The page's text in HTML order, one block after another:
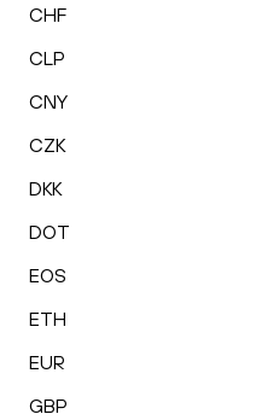
CHF
CLP
CNY
CZK
DKK
DOT
EOS
ETH
EUR
GBP